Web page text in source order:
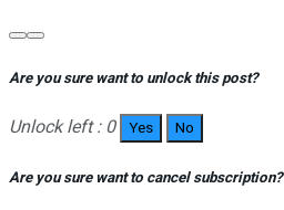
Are you sure want to unlock this post?
Unlock left : 0 Yes No
Are you sure want to cancel subscription?